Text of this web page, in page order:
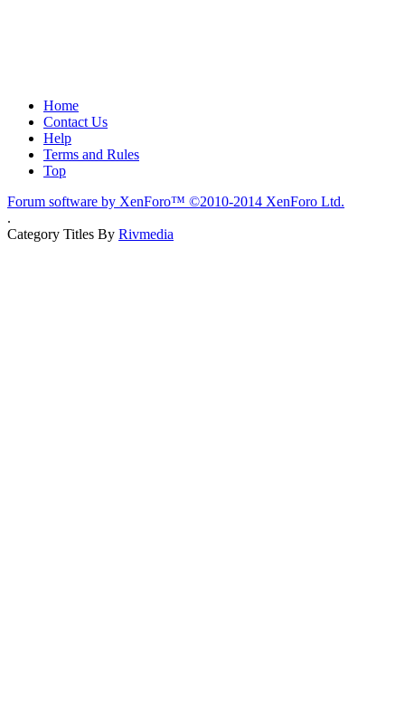
Home
Contact Us
Help
Terms and Rules
Top
Forum software by XenForo™ ©2010-2014 XenForo Ltd.
.
Category Titles By Rivmedia